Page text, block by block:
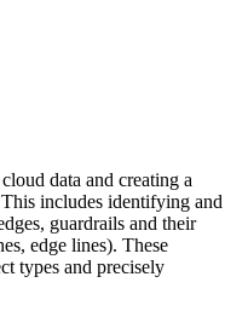
data and creating a
includes identifying and
guardrails and their
edge lines). These
types and precisely